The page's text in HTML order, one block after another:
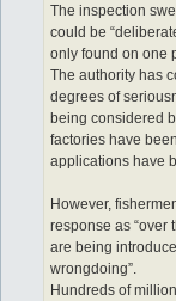
The inspection
could be
only found on one
The authority has
degrees of
being considered
factories have
applications have
However,
response as “over
are being
wrongdoing”.
Hundreds of